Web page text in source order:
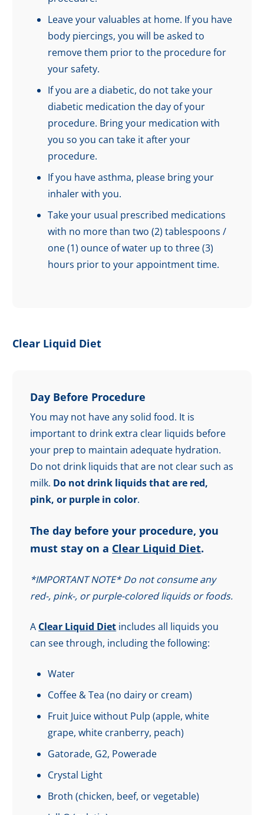
Leave your valuables at home. If you have
body piercings, you will be asked to
remove them prior to the procedure for
your safety.
If you are a diabetic, do not take your
diabetic medication the day of your
procedure. Bring your medication with
you so you can take it after your
procedure.
If you have asthma, please bring your
inhaler with you.
Take your usual prescribed medications
with no more than two (2) tablespoons /
one (1) ounce of water up to three (3)
hours prior to your appointment time.
Clear Liquid Diet
Day Before Procedure
You may not have any solid food. It is
important to drink extra clear liquids before
your prep to maintain adequate hydration.
Do not drink liquids that are not clear such as
milk. Do not drink liquids that are red,
pink, or purple in color.
The day before your procedure, you
must stay on a Clear Liquid Diet.
*IMPORTANT NOTE* Do not consume any
red-, pink-, or purple-colored liquids or foods.
A Clear Liquid Diet includes all liquids you
can see through, including the following:
Water
Coffee & Tea (no dairy or cream)
Fruit Juice without Pulp (apple, white
grape, white cranberry, peach)
Gatorade, G2, Powerade
Crystal Light
Broth (chicken, beef, or vegetable)